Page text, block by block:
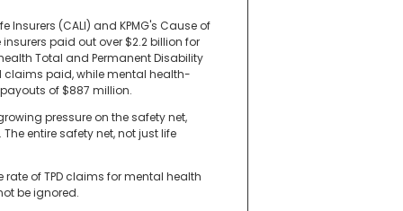
(CALI) and KPMG's Cause of
paid out over $2.2 billion for
Total and Permanent Disability
claims paid, while mental health-
of $887 million.
pressure on the safety net,
entire safety net, not just life
of TPD claims for mental health
be ignored.